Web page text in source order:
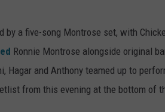
by a five-song Montrose set, with
Ronnie Montrose alongside original
Hagar and Anthony teamed up to
from this evening at the bottom of